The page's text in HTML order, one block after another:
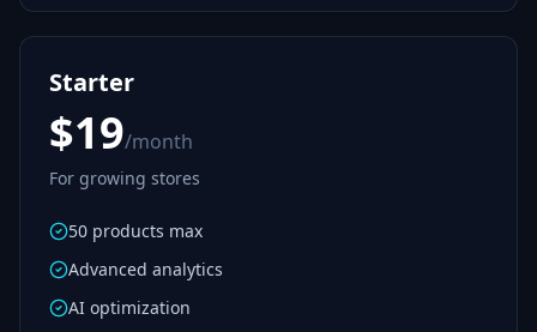
Starter
$19/month
For growing stores
50 products max
Advanced analytics
AI optimization